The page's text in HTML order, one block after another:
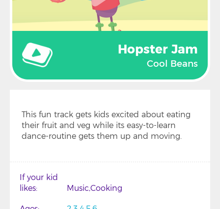
This fun track gets kids excited about eating
their fruit and veg while its easy-to-learn
dance-routine gets them up and moving.
If your kid
likes
Music Cooking
Hopster Jam
Cool Beans